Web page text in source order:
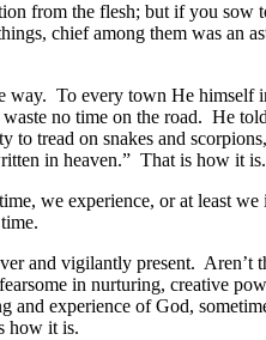
from the flesh; but if you sow
chief among them was an
way. To every town He himself
no time on the road. He
tread on snakes and
in heaven.” That is how it is.
we experience, or at least
and vigilantly present. Aren’t
in nurturing, creative
experience of God,
how it is.